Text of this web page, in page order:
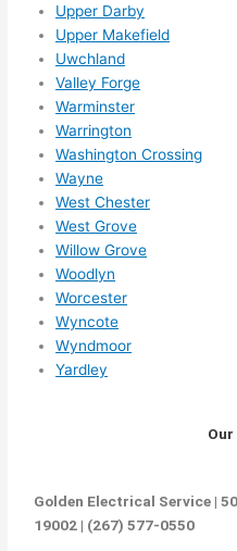
Upper Darby
Upper Makefield
Uwchland
Valley Forge
Warminster
Warrington
Washington Crossing
Wayne
West Chester
West Grove
Willow Grove
Woodlyn
Worcester
Wyncote
Wyndmoor
Yardley
Golden Electrical Service |
19002 | (267) 577-0550